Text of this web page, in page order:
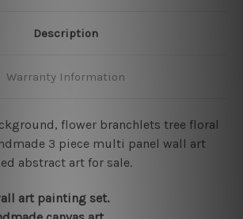
Description
Warranty Information
flower branchlets tree floral
3 piece multi panel wall art
abstract art for sale.
art painting set.